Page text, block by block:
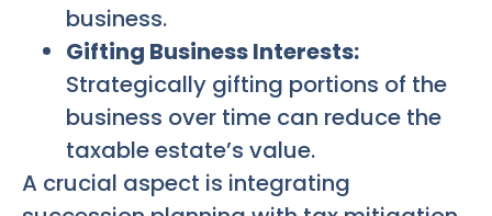
business.
Gifting Business Interests:
Strategically gifting portions of the
business over time can reduce the
taxable estate’s value.
A crucial aspect is integrating